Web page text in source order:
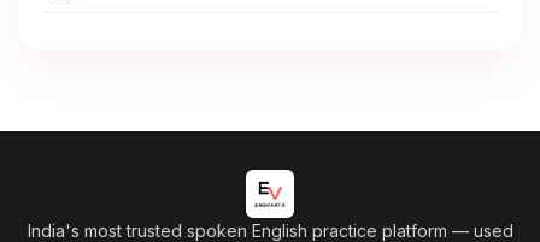
India's most trusted spoken English practice platform — used